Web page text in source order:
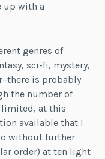
up with a
genres of
sci-fi, mystery,
is probably
the number of
limited, at this
available that I
without further
order) at ten light